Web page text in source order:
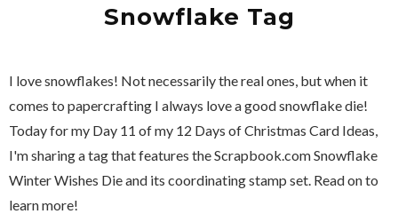
Snowflake Tag
I love snowflakes! Not necessarily the real ones, but when it
comes to papercrafting I always love a good snowflake die!
Today for my Day 11 of my 12 Days of Christmas Card Ideas,
I'm sharing a tag that features the Scrapbook.com Snowflake
Winter Wishes Die and its coordinating stamp set. Read on to
learn more!